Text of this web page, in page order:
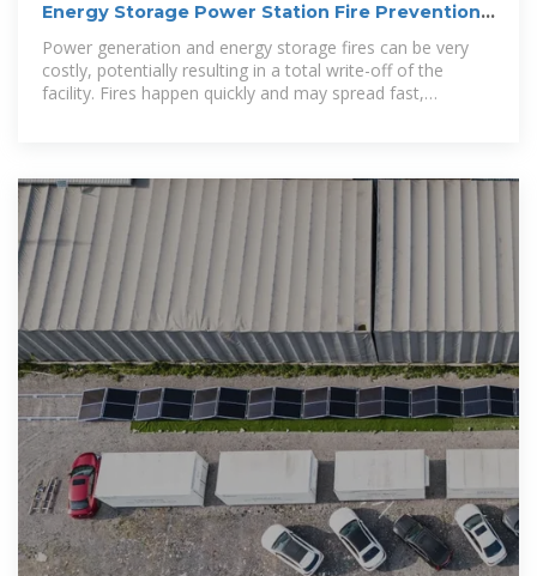
Energy Storage Power Station Fire Prevention
Power generation and energy storage fires can be very
costly, potentially resulting in a total write-off of the
facility. Fires happen quickly and may spread fast,